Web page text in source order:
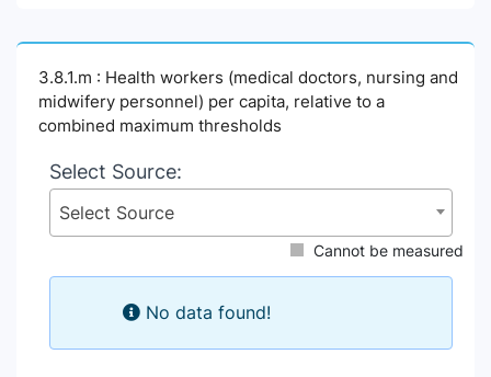
3.8.1.m : Health workers (medical doctors, nursing and
midwifery personnel) per capita, relative to a
combined maximum thresholds
Select Source:
Select Source
Cannot be measured
No data found!